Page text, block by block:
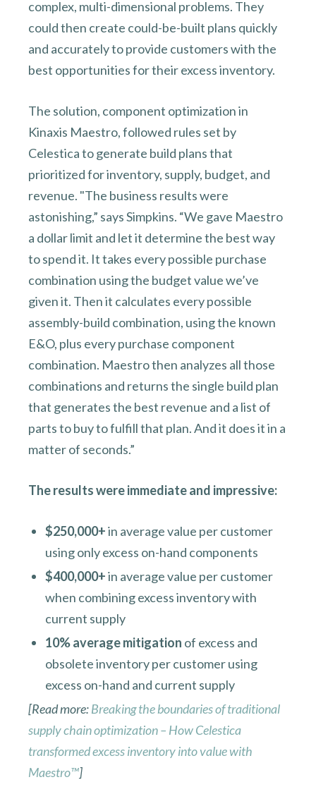
complex, multi-dimensional problems. They
could then create could-be-built plans quickly
and accurately to provide customers with the
best opportunities for their excess inventory.
The solution, component optimization in
Kinaxis Maestro, followed rules set by
Celestica to generate build plans that
prioritized for inventory, supply, budget, and
revenue. "The business results were
astonishing,” says Simpkins. “We gave Maestro
a dollar limit and let it determine the best way
to spend it. It takes every possible purchase
combination using the budget value we’ve
given it. Then it calculates every possible
assembly-build combination, using the known
E&O, plus every purchase component
combination. Maestro then analyzes all those
combinations and returns the single build plan
that generates the best revenue and a list of
parts to buy to fulfill that plan. And it does it in a
matter of seconds.”
The results were immediate and impressive:
$250,000+in average value per customer
using only excess on-hand components
$400,000+in average value per customer
when combining excess inventory with
current supply
10% average mitigation of excess and
obsolete inventory per customer using
excess on-hand and current supply
[Read more:Breaking the boundaries of traditional
supply chain optimization – How Celestica
transformed excess inventory into value with
Maestro™]